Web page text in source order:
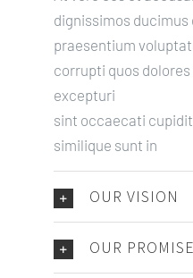
dignissimos ducimus
praesentium
corrupti quos
excepturi
sint occaecati
similique sunt in
OUR VISION
OUR PROMISE